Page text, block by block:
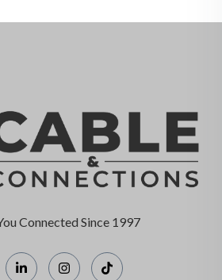
Connected Since 1997